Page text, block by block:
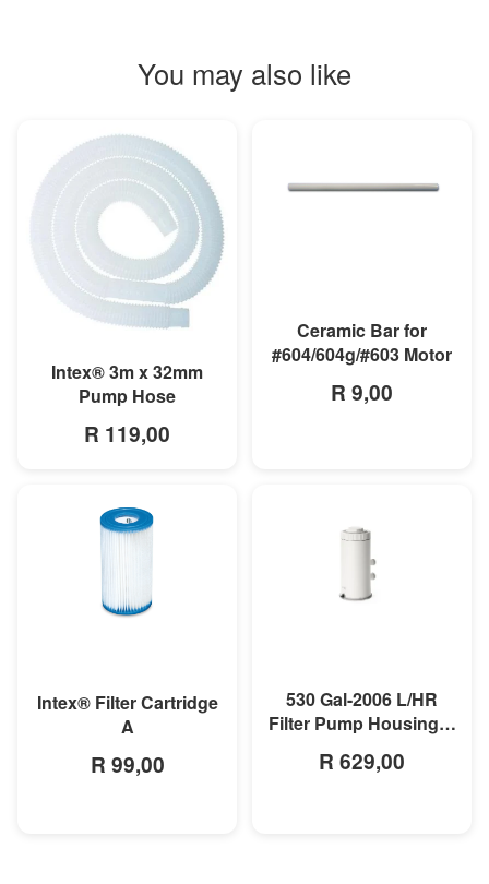
You may also like
MORE INFO
Intex® 3m x 32mm
Pump Hose
R 119,00
Ceramic Bar for
#604/604g/#603 Motor
R 9,00
Intex® Filter Cartridge
A
R 99,00
530 Gal-2006 L/HR
Filter Pump Housing &
R 629,00